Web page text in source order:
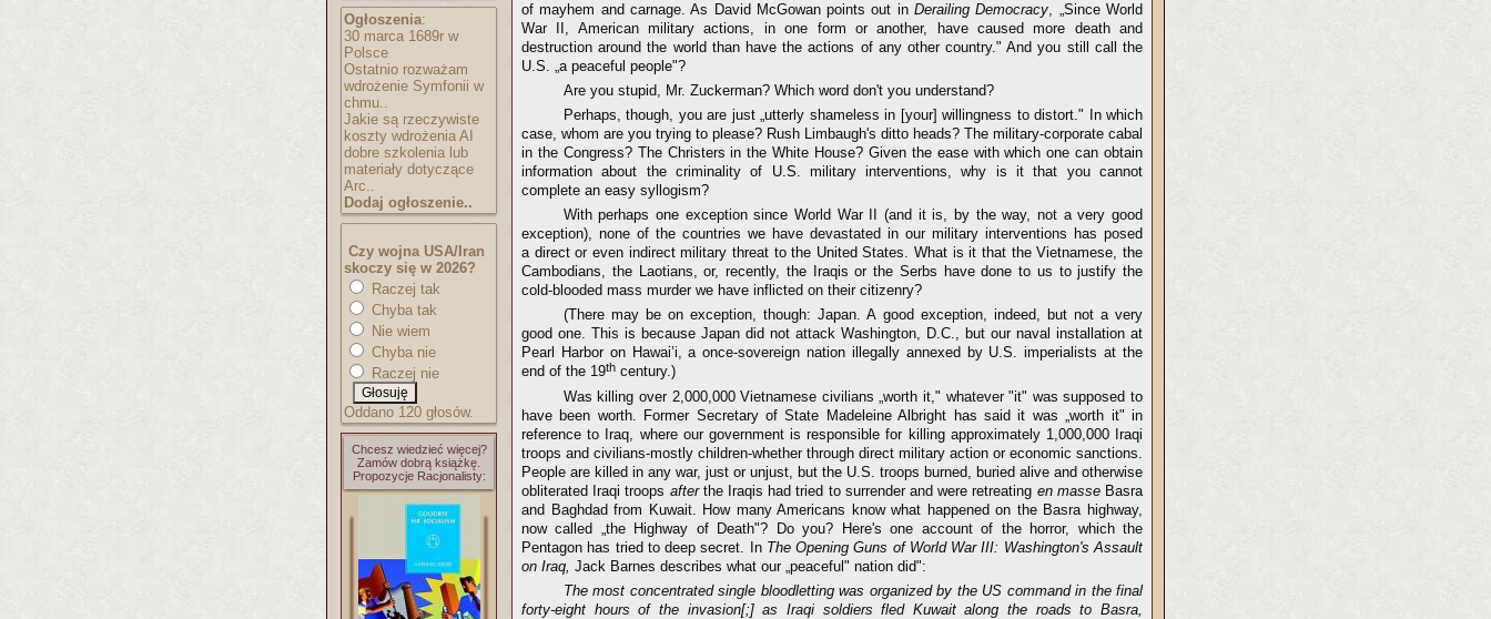
Ogłoszenia:
30 marca 1689r w
Polsce
Ostatnio rozważam
wdrożenie Symfonii w
chmu..
Jakie są rzeczywiste
koszty wdrożenia AI
dobre szkolenia lub
materiały dotyczące
Arc..
Dodaj ogłoszenie..
Czy wojna USA/Iran
skoczy się w 2026?
Raczej tak
Chyba tak
Nie wiem
Chyba nie
Raczej nie
Oddano 120 głosów.
Chcesz wiedzieć więcej?
Zamów dobrą książkę.
Propozycje Racjonalisty:
of mayhem and carnage. As David McGowan points out inDerailing Democracy, „Since World
War II, American military actions, in one form or another, have caused more death and
destruction around the world than have the actions of any other country." And you still call the
U.S. „a peaceful people"?
Are you stupid, Mr. Zuckerman? Which word don't you understand?
Perhaps, though, you are just „utterly shameless in [your] willingness to distort." In which
case, whom are you trying to please? Rush Limbaugh's ditto heads? The military-corporate cabal
in the Congress? The Christers in the White House? Given the ease with which one can obtain
information about the criminality of U.S. military interventions, why is it that you cannot
complete an easy syllogism?
With perhaps one exception since World War II (and it is, by the way, not a very good
exception), none of the countries we have devastated in our military interventions has posed
a direct or even indirect military threat to the United States. What is it that the Vietnamese, the
Cambodians, the Laotians, or, recently, the Iraqis or the Serbs have done to us to justify the
cold-blooded mass murder we have inflicted on their citizenry?
(There may be on exception, though: Japan. A good exception, indeed, but not a very
good one. This is because Japan did not attack Washington, D.C., but our naval installation at
Pearl Harbor on Hawai’i, a once-sovereign nation illegally annexed by U.S. imperialists at the
end of the 19th century.)
Was killing over 2,000,000 Vietnamese civilians „worth it," whatever "it" was supposed to
have been worth. Former Secretary of State Madeleine Albright has said it was „worth it" in
reference to Iraq, where our government is responsible for killing approximately 1,000,000 Iraqi
troops and civilians-mostly children-whether through direct military action or economic sanctions.
People are killed in any war, just or unjust, but the U.S. troops burned, buried alive and otherwise
obliterated Iraqi troops afterthe Iraqis had tried to surrender and were retreating en masse Basra
and Baghdad from Kuwait. How many Americans know what happened on the Basra highway,
now called „the Highway of Death"? Do you? Here's one account of the horror, which the
Pentagon has tried to deep secret. In The Opening Guns of World War III: Washington's Assault
on Iraq, Jack Barnes describes what our „peaceful" nation did":
The most concentrated single bloodletting was organized by the US command in the final
forty-eight hours of the invasion[;] as Iraqi soldiers fled Kuwait along the roads to Basra,